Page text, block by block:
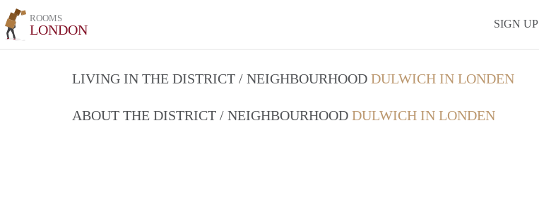
ROOMS
LONDON SIGN UP
LIVING IN THE DISTRICT / NEIGHBOURHOOD DULWICH IN LONDEN
ABOUT THE DISTRICT / NEIGHBOURHOOD DULWICH IN LONDEN